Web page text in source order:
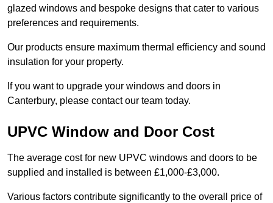
glazed windows and bespoke designs that cater to various
preferences and requirements.
Our products ensure maximum thermal efficiency and sound
insulation for your property.
If you want to upgrade your windows and doors in
Canterbury, please contact our team today.
UPVC Window and Door Cost
The average cost for new UPVC windows and doors to be
supplied and installed is between £1,000-£3,000.
Various factors contribute significantly to the overall price of